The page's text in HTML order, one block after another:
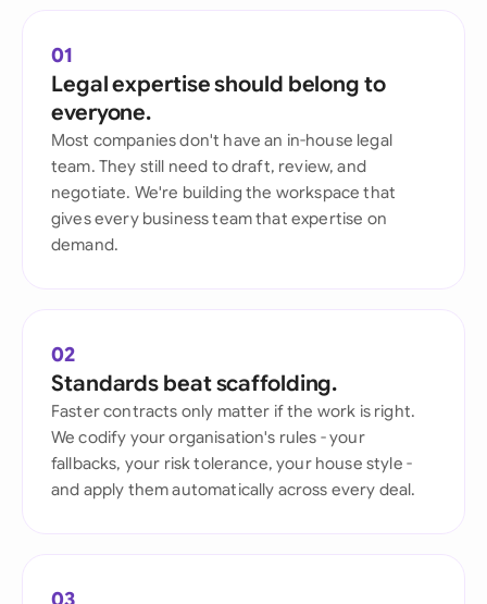
01
Legal expertise should belong to
everyone.
Most companies don't have an in-house legal
team. They still need to draft, review, and
negotiate. We're building the workspace that
gives every business team that expertise on
demand.
02
Standards beat scaffolding.
Faster contracts only matter if the work is right.
We codify your organisation's rules - your
fallbacks, your risk tolerance, your house style -
and apply them automatically across every deal.